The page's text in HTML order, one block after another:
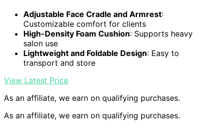
Adjustable Face Cradle and Armrest:
Customizable comfort for clients
High-Density Foam Cushion: Supports heavy
salon use
Lightweight and Foldable Design: Easy to
transport and store
View Latest Price
As an affiliate, we earn on qualifying purchases.
As an affiliate, we earn on qualifying purchases.